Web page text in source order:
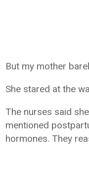
But my mother
She stared at the
The nurses said
mentioned
hormones. They